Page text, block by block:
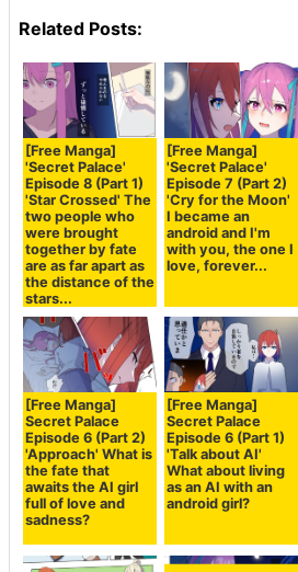
Related Posts:
[Free Manga]
'Secret Palace'
Episode 8 (Part 1)
'Star Crossed' The
two people who
were brought
together by fate
are as far apart as
the distance of the
stars...
[Free Manga]
'Secret Palace'
Episode 7 (Part 2)
'Cry for the Moon'
I became an
android and I'm
with you, the one I
love, forever...
[Free Manga]
Secret Palace
Episode 6 (Part 2)
'Approach' What is
the fate that
awaits the AI girl
full of love and
sadness?
[Free Manga]
Secret Palace
Episode 6 (Part 1)
'Talk about AI'
What about living
as an AI with an
android girl?